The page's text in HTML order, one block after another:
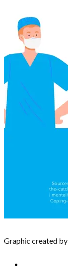
Graphic created by